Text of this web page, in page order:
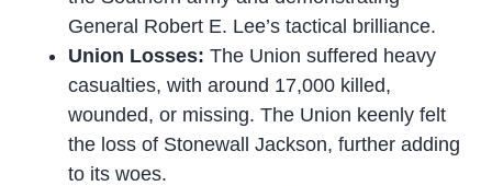
General Robert E. Lee’s tactical brilliance.
Union Losses: The Union suffered heavy
casualties, with around 17,000 killed,
wounded, or missing. The Union keenly felt
the loss of Stonewall Jackson, further adding
to its woes.